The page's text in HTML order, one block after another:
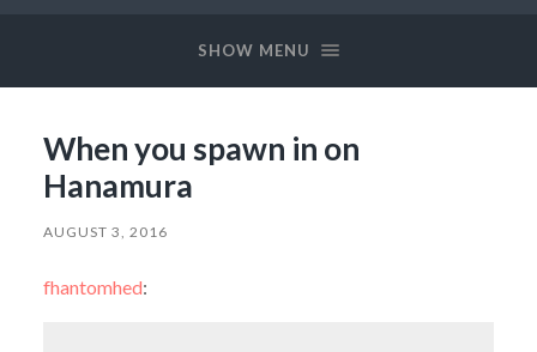
SHOW MENU
When you spawn in on
Hanamura
AUGUST 3, 2016
fhantomhed: